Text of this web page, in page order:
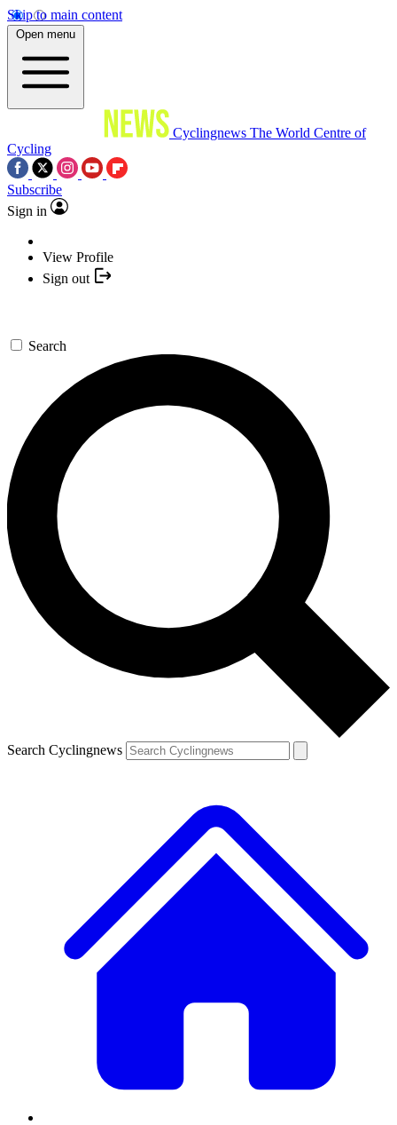
Skip to main content
Open menu
Cyclingnews The World Centre of
Cycling
Subscribe
Sign in
View Profile
Sign out
Search
Search Cyclingnews